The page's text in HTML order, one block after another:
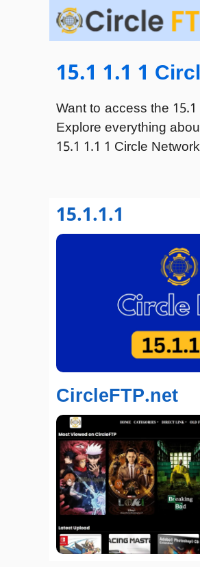
15.1 1.1 1
Want to access the
Explore everything
15.1 1.1 1 Circle
15.1.1.1
CircleFTP.net